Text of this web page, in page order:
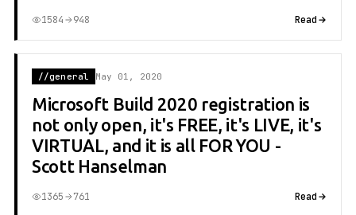
1584 948 Read
//general May 01, 2020
Microsoft Build 2020 registration is
not only open, it's FREE, it's LIVE, it's
VIRTUAL, and it is all FOR YOU -
Scott Hanselman
1365 761 Read